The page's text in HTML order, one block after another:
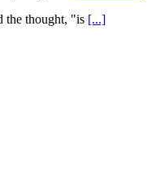
the thought, "is [...]